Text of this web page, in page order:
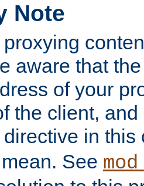
Note
aware that
of your
the client,
directive in this
See